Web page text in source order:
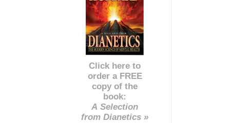
Click here to
order a FREE
copy of the
book:
A Selection
from Dianetics »